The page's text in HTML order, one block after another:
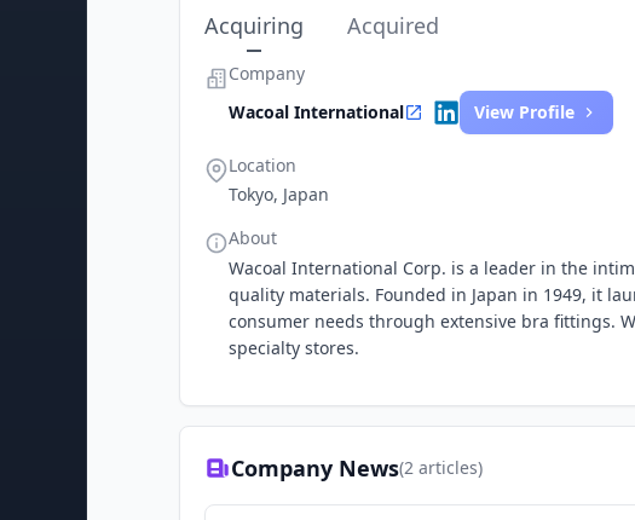
Acquiring
Acquired
Company
Wacoal International
View Profile
Location
Tokyo, Japan
About
Wacoal International Corp. is a leader in the
quality materials. Founded in Japan in 1949, it
consumer needs through extensive bra fittings.
specialty stores.
Company News(2 articles)